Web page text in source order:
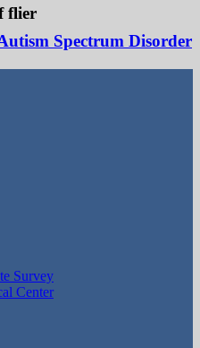
Spectrum Disorder
Survey
Center